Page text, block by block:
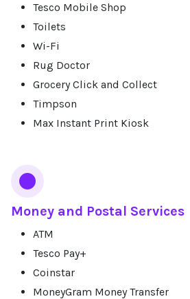
Tesco Mobile Shop
Toilets
Wi-Fi
Rug Doctor
Grocery Click and Collect
Timpson
Max Instant Print Kiosk
Money and Postal Services
ATM
Tesco Pay+
Coinstar
MoneyGram Money Transfer